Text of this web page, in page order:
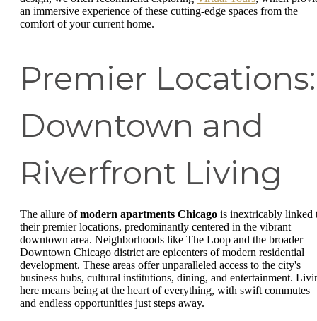
an immersive experience of these cutting-edge spaces from the
comfort of your current home.
Premier Locations:
Downtown and
Riverfront Living
The allure ofmodern apartments Chicago is inextricably linked
their premier locations, predominantly centered in the vibrant
downtown area. Neighborhoods like The Loop and the broader
Downtown Chicago district are epicenters of modern residential
development. These areas offer unparalleled access to the city's
business hubs, cultural institutions, dining, and entertainment.
here means being at the heart of everything, with swift commutes
and endless opportunities just steps away.